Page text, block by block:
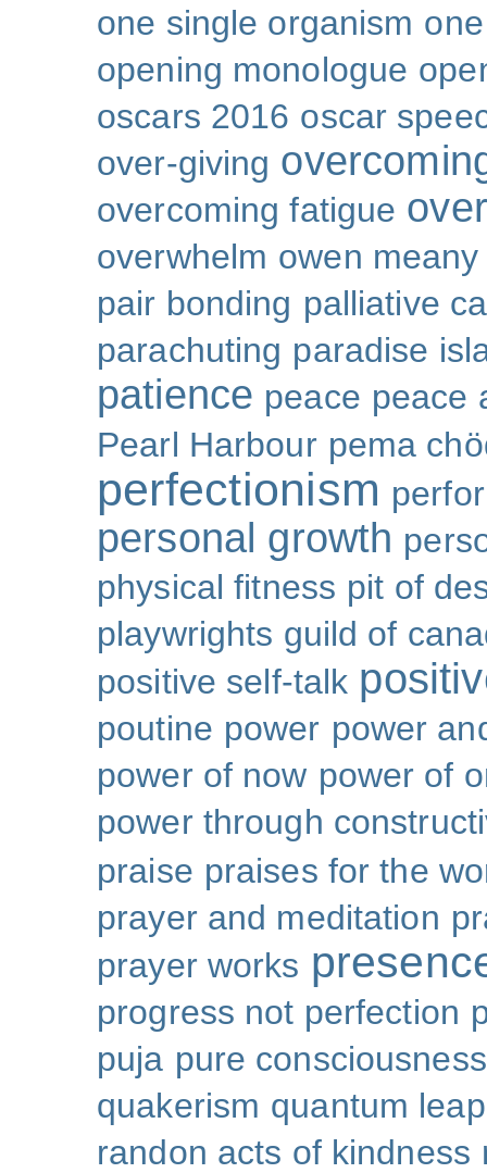
one single organism
opening monologue
oscars 2016 oscar
over-giving
overcoming fatigue
overwhelm owen meany
pair bonding palliative
parachuting paradise
patience peace peace
Pearl Harbour pema
perfectionism
personal growth
physical fitness pit of
playwrights guild of
positive self-talk
poutine power power
power of now power of
power through
praise praises for the
prayer and meditation
prayer works
progress not perfection
puja pure consciousness
quakerism quantum leap
randon acts of kindness